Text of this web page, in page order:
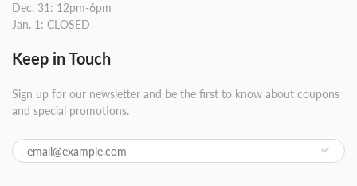
Dec. 31: 12pm-6pm
Jan. 1: CLOSED
Keep in Touch
Sign up for our newsletter and be the first to know about coupons
and special promotions.